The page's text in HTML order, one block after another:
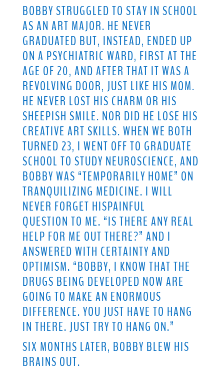
BOBBY STRUGGLED TO STAY IN SCHOOL
AS AN ART MAJOR. HE NEVER
GRADUATED BUT, INSTEAD, ENDED UP
ON A PSYCHIATRIC WARD, FIRST AT THE
AGE OF 20, AND AFTER THAT IT WAS A
REVOLVING DOOR, JUST LIKE HIS MOM.
HE NEVER LOST HIS CHARM OR HIS
SHEEPISH SMILE. NOR DID HE LOSE HIS
CREATIVE ART SKILLS. WHEN WE BOTH
TURNED 23, I WENT OFF TO GRADUATE
SCHOOL TO STUDY NEUROSCIENCE, AND
BOBBY WAS “TEMPORARILY HOME” ON
TRANQUILIZING MEDICINE. I WILL
NEVER FORGET HISPAINFUL
QUESTION TO ME. “IS THERE ANY REAL
HELP FOR ME OUT THERE?” AND I
ANSWERED WITH CERTAINTY AND
OPTIMISM. “BOBBY, I KNOW THAT THE
DRUGS BEING DEVELOPED NOW ARE
GOING TO MAKE AN ENORMOUS
DIFFERENCE. YOU JUST HAVE TO HANG
IN THERE. JUST TRY TO HANG ON.”
SIX MONTHS LATER, BOBBY BLEW HIS
BRAINS OUT.